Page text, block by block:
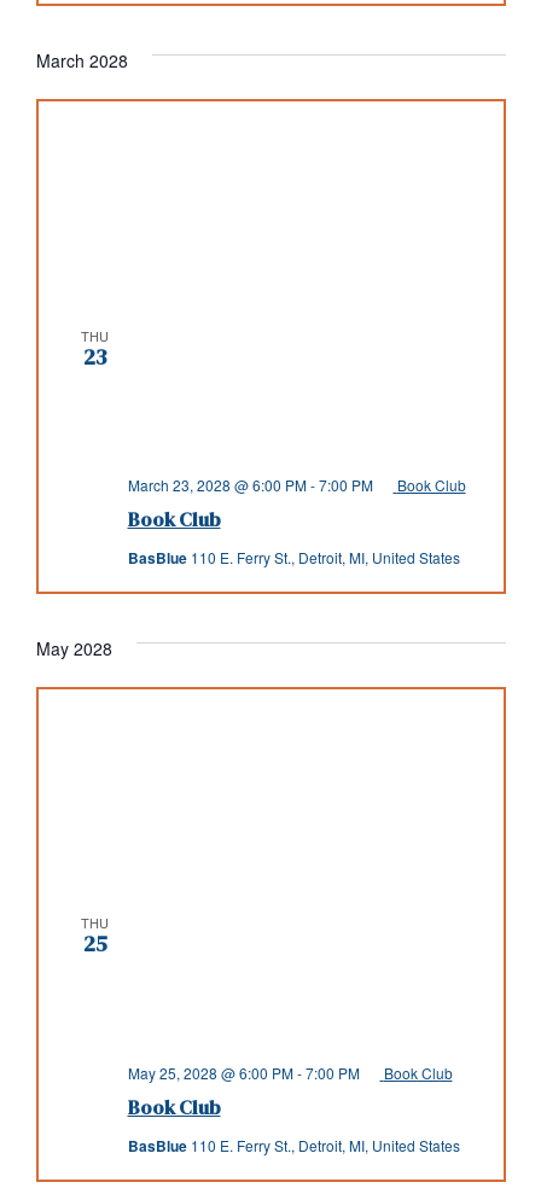
March 2028
THU
23
Book Club
March 23, 2028 @ 6:00 PM-7:00 PM Book Club
BasBlue 110 E. Ferry St., Detroit, MI, United States
May 2028
THU
25
Book Club
May 25, 2028 @ 6:00 PM-7:00 PM Book Club
BasBlue 110 E. Ferry St., Detroit, MI, United States